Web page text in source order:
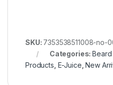
SKU: 7353538511008-no-
Categories:
Products E-Juice ,New